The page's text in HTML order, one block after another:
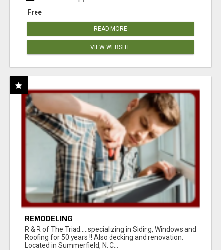
Free
READ MORE
VIEW WEBSITE
REMODELING
R & R of The Triad.....specializing in Siding, Windows and
Roofing for 50 years !! Also decking and renovation.
Located in Summerfield, N. C...